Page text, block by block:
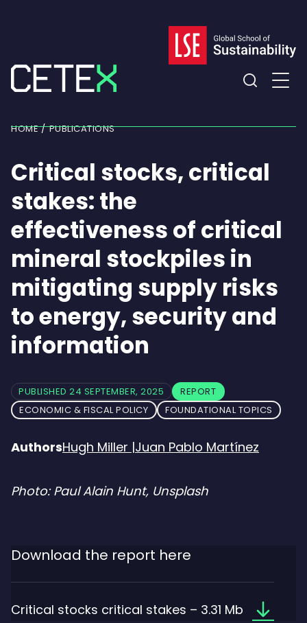
Expand
search
HOME PUBLICATIONS
Photo: Paul Alain Hunt, Unsplash
Critical stocks, critical
stakes: the
effectiveness of critical
mineral stockpiles in
mitigating supply risks
to energy, security and
information
PUBLISHED 24 SEPTEMBER, 2025
REPORT
ECONOMIC & FISCAL POLICY
FOUNDATIONAL TOPICS
AuthorsHugh Miller |Juan Pablo Martínez
Download the report here
Critical stocks critical stakes – 3.31 Mb